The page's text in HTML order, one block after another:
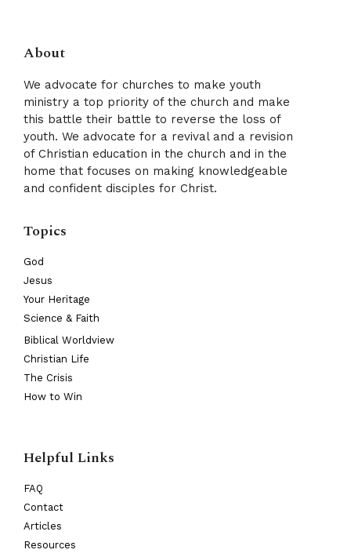
About
We advocate for churches to make youth
ministry a top priority of the church and make
this battle their battle to reverse the loss of
youth. We advocate for a revival and a revision
of Christian education in the church and in the
home that focuses on making knowledgeable
and confident disciples for Christ.
Topics
God
Jesus
Your Heritage
Science & Faith
Biblical Worldview
Christian Life
The Crisis
How to Win
Helpful Links
FAQ
Contact
Articles
Resources